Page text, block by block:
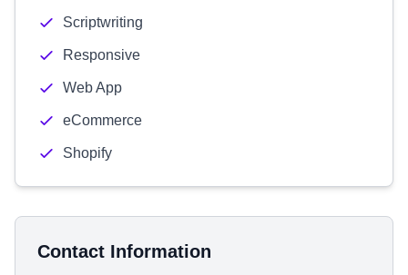
Scriptwriting
Responsive
Web App
eCommerce
Shopify
Contact Information